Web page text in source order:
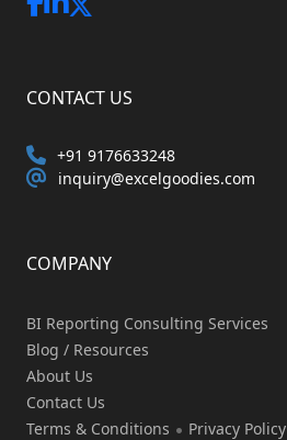
CONTACT US
+91 9176633248
inquiry@excelgoodies.com
COMPANY
BI Reporting Consulting Services
Blog / Resources
About Us
Contact Us
Terms & Conditions
Privacy Policy